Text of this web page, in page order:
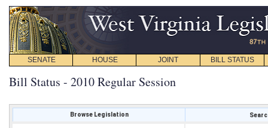
SENATE HOUSE JOINT BILL STATUS
Bill Status - 2010 Regular Session
Browse Legislation